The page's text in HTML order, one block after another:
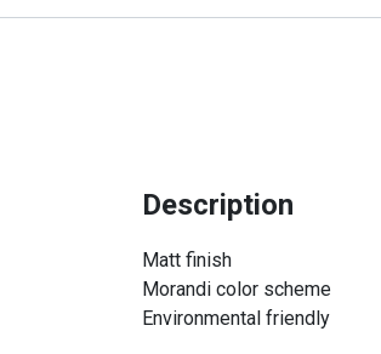
Description
Matt finish
Morandi color scheme
Environmental friendly